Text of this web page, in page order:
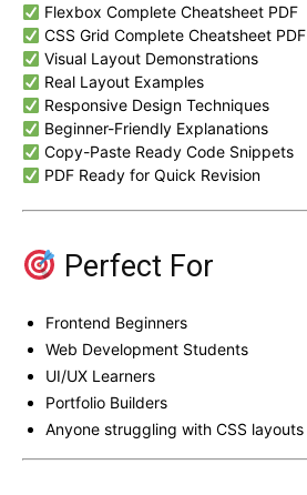
Flexbox Complete Cheatsheet PDF
CSS Grid Complete Cheatsheet PDF
Visual Layout Demonstrations
Real Layout Examples
Responsive Design Techniques
Beginner-Friendly Explanations
Copy-Paste Ready Code Snippets
PDF Ready for Quick Revision
Perfect For
Frontend Beginners
Web Development Students
UI/UX Learners
Portfolio Builders
Anyone struggling with CSS layouts